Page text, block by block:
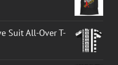
Suit All-Over T-